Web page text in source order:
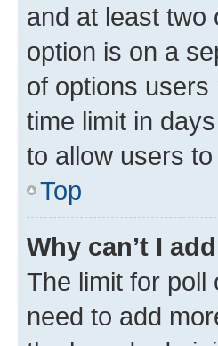
and at least two
option is on a
of options users
time limit in
to allow users
Top
Why can’t I
The limit for poll
need to add